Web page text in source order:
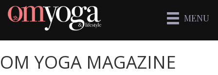
MENU
OM YOGA MAGAZINE